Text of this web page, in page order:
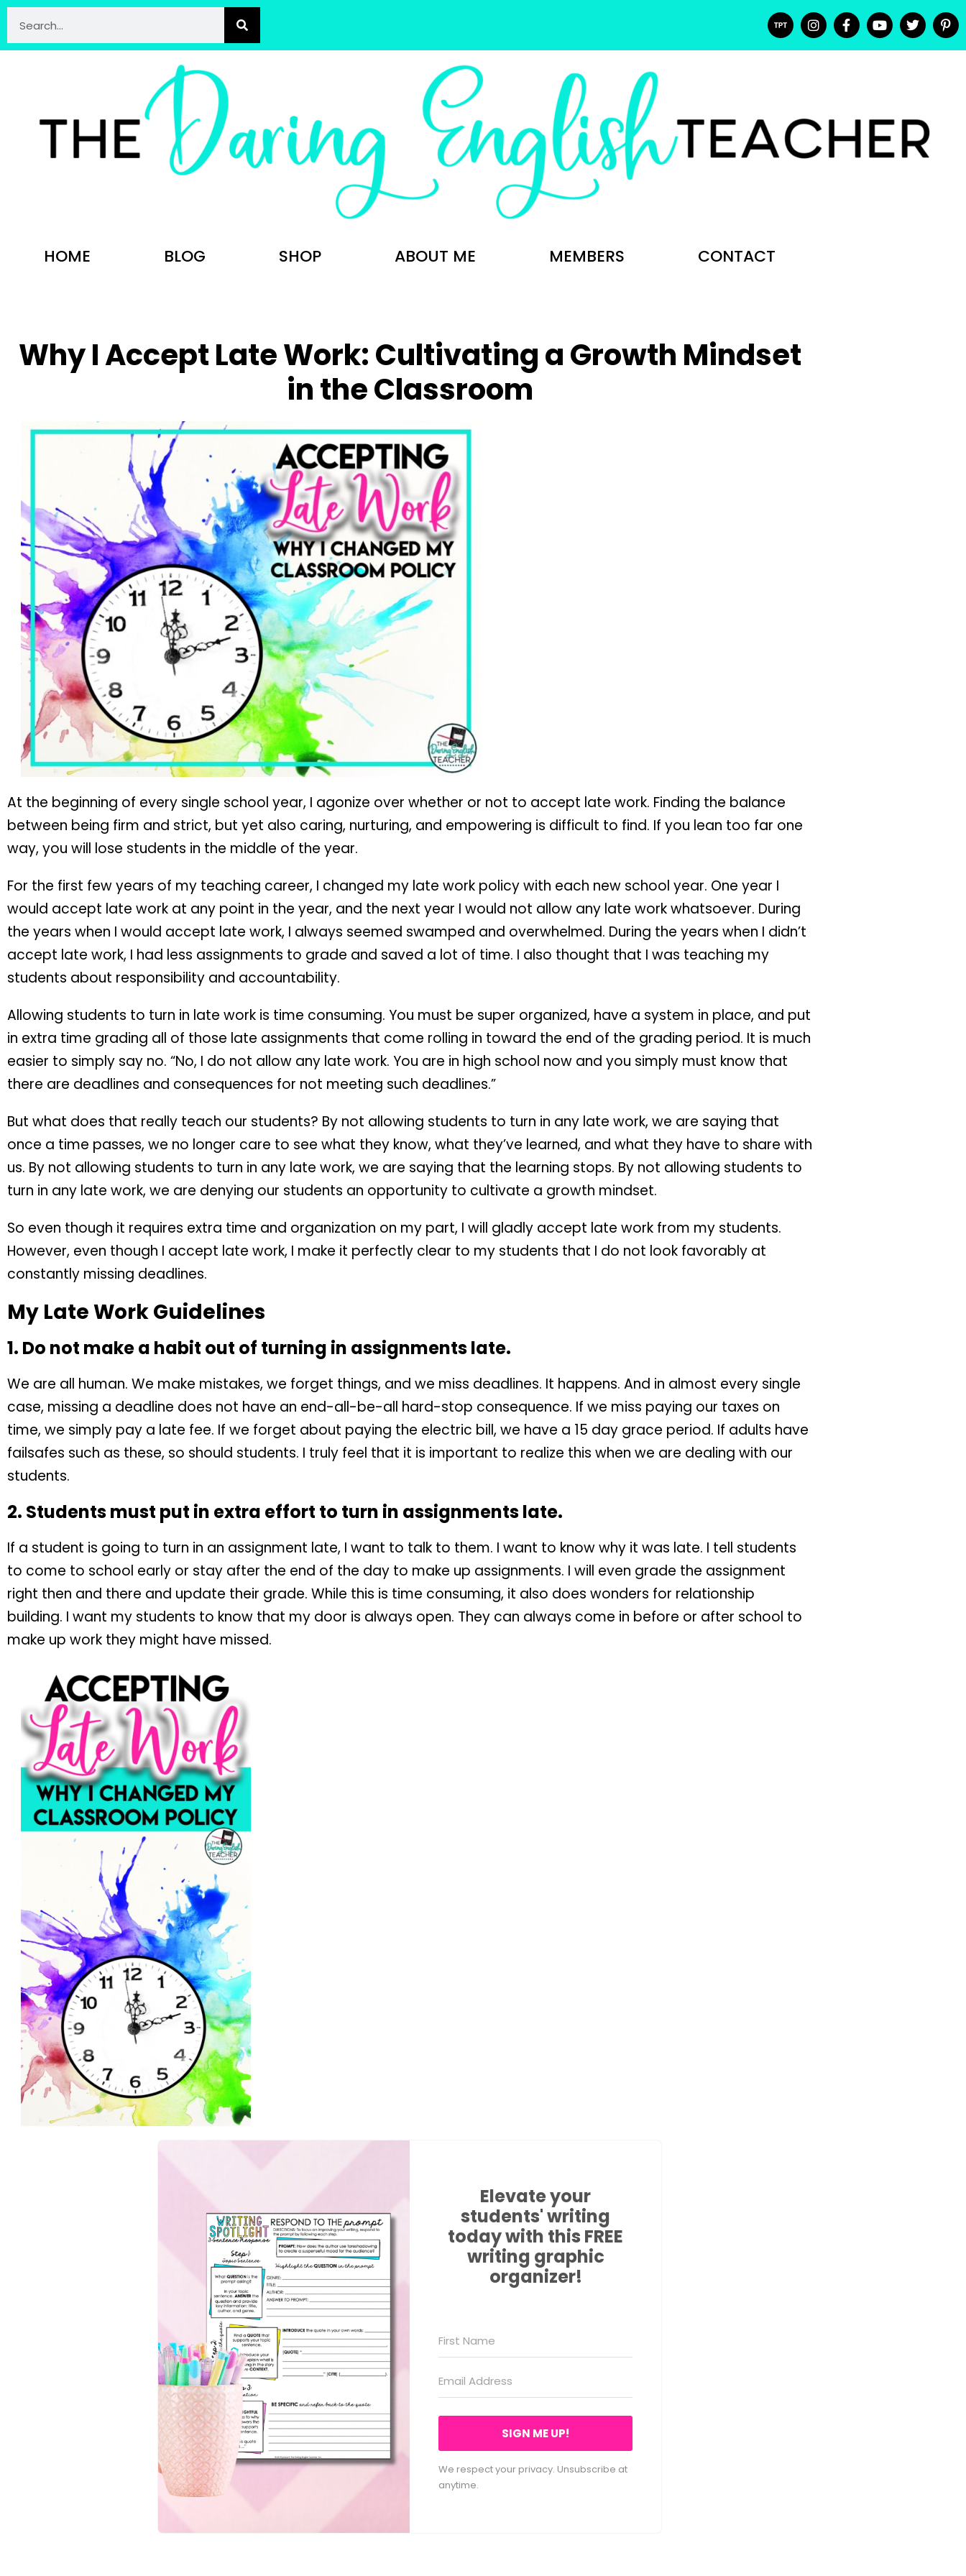
HOME BLOG SHOP ABOUT ME MEMBERS CONTACT
Why I Accept Late Work: Cultivating a Growth Mindset
in the Classroom
At the beginning of every single school year, I agonize over whether or not to accept late work. Finding the balance
between being firm and strict, but yet also caring, nurturing, and empowering is difficult to find. If you lean too far one
way, you will lose students in the middle of the year.
For the first few years of my teaching career, I changed my late work policy with each new school year. One year I
would accept late work at any point in the year, and the next year I would not allow any late work whatsoever. During
the years when I would accept late work, I always seemed swamped and overwhelmed. During the years when I didn’t
accept late work, I had less assignments to grade and saved a lot of time. I also thought that I was teaching my
students about responsibility and accountability.
Allowing students to turn in late work is time consuming. You must be super organized, have a system in place, and put
in extra time grading all of those late assignments that come rolling in toward the end of the grading period. It is much
easier to simply say no. “No, I do not allow any late work. You are in high school now and you simply must know that
there are deadlines and consequences for not meeting such deadlines.”
But what does that really teach our students? By not allowing students to turn in any late work, we are saying that
once a time passes, we no longer care to see what they know, what they’ve learned, and what they have to share with
us. By not allowing students to turn in any late work, we are saying that the learning stops. By not allowing students to
turn in any late work, we are denying our students an opportunity to cultivate a growth mindset.
So even though it requires extra time and organization on my part, I will gladly accept late work from my students.
However, even though I accept late work, I make it perfectly clear to my students that I do not look favorably at
constantly missing deadlines.
My Late Work Guidelines
1. Do not make a habit out of turning in assignments late.
We are all human. We make mistakes, we forget things, and we miss deadlines. It happens. And in almost every single
case, missing a deadline does not have an end-all-be-all hard-stop consequence. If we miss paying our taxes on
time, we simply pay a late fee. If we forget about paying the electric bill, we have a 15 day grace period. If adults have
failsafes such as these, so should students. I truly feel that it is important to realize this when we are dealing with our
students.
2. Students must put in extra effort to turn in assignments late.
If a student is going to turn in an assignment late, I want to talk to them. I want to know why it was late. I tell students
to come to school early or stay after the end of the day to make up assignments. I will even grade the assignment
right then and there and update their grade. While this is time consuming, it also does wonders for relationship
building. I want my students to know that my door is always open. They can always come in before or after school to
make up work they might have missed.
Elevate your
students' writing
today with this FREE
writing graphic
organizer!
SIGN ME UP!
We respect your privacy. Unsubscribe at
anytime.